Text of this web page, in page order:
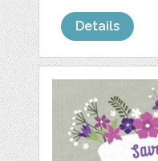
Details